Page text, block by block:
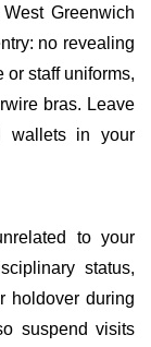
Greenwich
no revealing
or staff uniforms,
bras. Leave
wallets in your
to your
status,
holdover during
suspend visits